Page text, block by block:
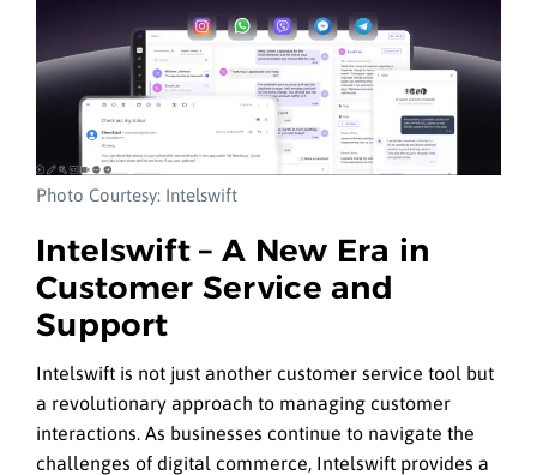
Photo Courtesy: Intelswift
Intelswift – A New Era in
Customer Service and
Support
Intelswift is not just another customer service tool but
a revolutionary approach to managing customer
interactions. As businesses continue to navigate the
challenges of digital commerce, Intelswift provides a